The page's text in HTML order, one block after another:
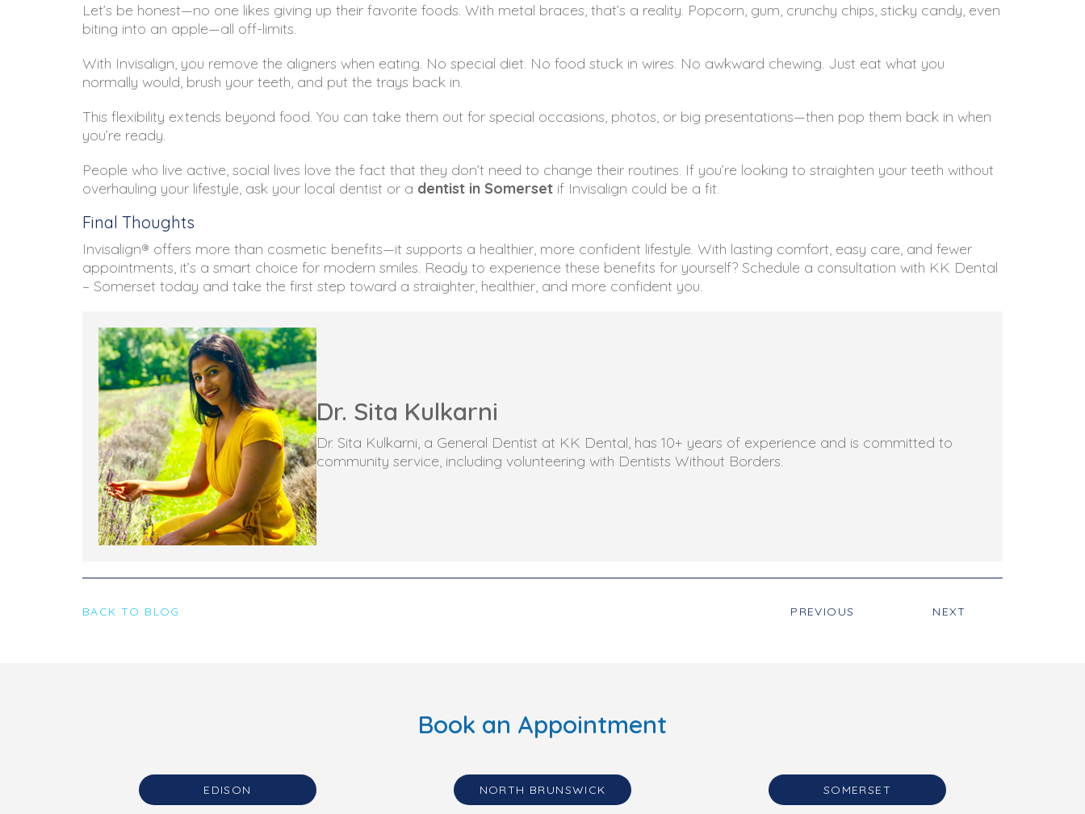
Let’s be honest—no one likes giving up their favorite foods. With metal braces, that’s a reality. Popcorn, gum, crunchy chips, sticky candy, even
biting into an apple—all off-limits.
With Invisalign, you remove the aligners when eating. No special diet. No food stuck in wires. No awkward chewing. Just eat what you
normally would, brush your teeth, and put the trays back in.
This flexibility extends beyond food. You can take them out for special occasions, photos, or big presentations—then pop them back in when
you’re ready.
People who live active, social lives love the fact that they don’t need to change their routines. If you’re looking to straighten your teeth without
overhauling your lifestyle, ask your local dentist or a dentist in Somerset if Invisalign could be a fit.
Final Thoughts
Invisalign® offers more than cosmetic benefits—it supports a healthier, more confident lifestyle. With lasting comfort, easy care, and fewer
appointments, it’s a smart choice for modern smiles. Ready to experience these benefits for yourself? Schedule a consultation with KK Dental
– Somerset today and take the first step toward a straighter, healthier, and more confident you.
Dr. Sita Kulkarni
Dr. Sita Kulkarni, a General Dentist at KK Dental, has 10+ years of experience and is committed to
community service, including volunteering with Dentists Without Borders.
BACK TO BLOG PREVIOUS NEXT
Book an Appointment
EDISON NORTH BRUNSWICK SOMERSET